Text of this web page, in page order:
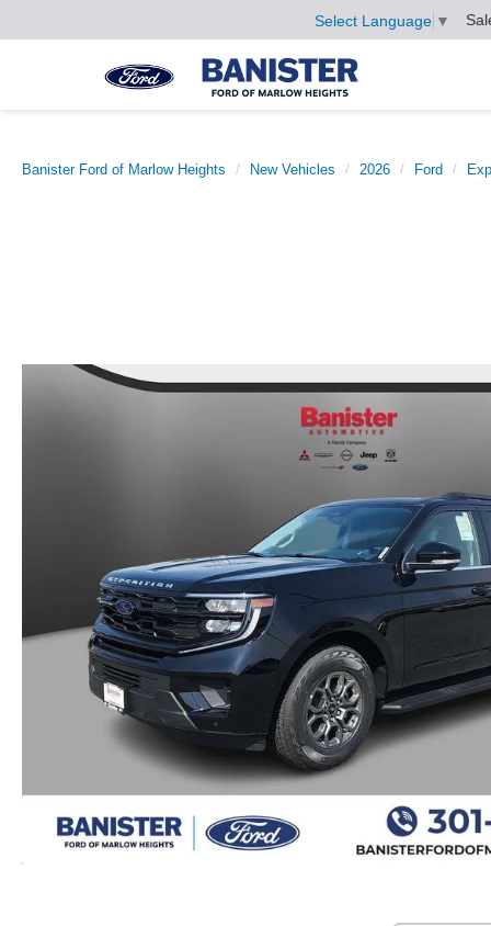
Select Language ▼
Banister Ford of Marlow Heights New Vehicles 2026 Ford